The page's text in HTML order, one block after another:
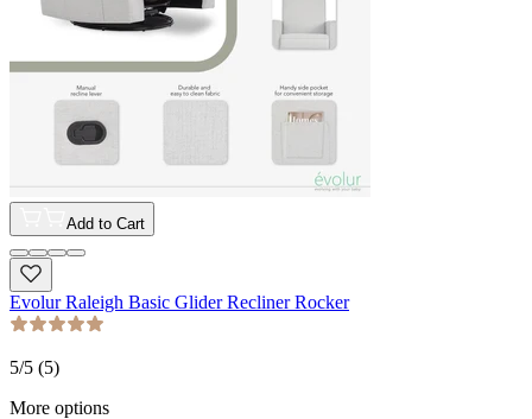
Add to Cart
Evolur Raleigh Basic Glider Recliner Rocker
5/5 (5)
More options